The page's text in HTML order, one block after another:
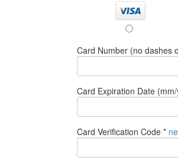
Card Number (no dashes
Card Expiration Date
Card Verification Code *